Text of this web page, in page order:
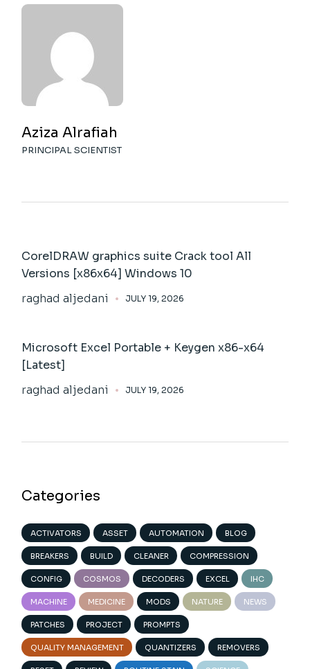
Aziza Alrafiah
PRINCIPAL SCIENTIST
CorelDRAW graphics suite Crack tool All
Versions [x86x64] Windows 10
raghad aljedani
JULY 19, 2026
Microsoft Excel Portable + Keygen x86-x64
[Latest]
raghad aljedani
JULY 19, 2026
Categories
ACTIVATORS ASSET AUTOMATION BLOG
BREAKERS BUILD CLEANER COMPRESSION
CONFIG COSMOS DECODERS EXCEL IHC
MACHINE MEDICINE MODS NATURE NEWS
PATCHES PROJECT PROMPTS
QUALITY MANAGEMENT QUANTIZERS REMOVERS